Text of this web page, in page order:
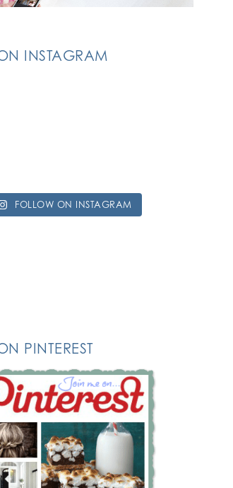
INSTAGRAM
FOLLOW ON INSTAGRAM
PINTEREST